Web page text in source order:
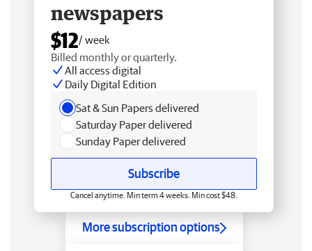
newspapers
$12/ week
Billed monthly or quarterly.
All access digital
Daily Digital Edition
Sat & Sun Papers delivered
Saturday Paper delivered
Sunday Paper delivered
Subscribe
Cancel anytime. Min term 4 weeks. Min cost $48.
More subscription options